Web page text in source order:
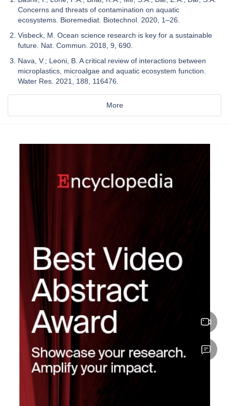
Concerns and threats of contamination on aquatic
ecosystems. Bioremediat. Biotechnol. 2020, 1–26.
Visbeck, M. Ocean science research is key for a sustainable
future. Nat. Commun. 2018, 9, 690.
Nava, V.; Leoni, B. A critical review of interactions between
microplastics, microalgae and aquatic ecosystem function.
Water Res. 2021, 188, 116476.
More